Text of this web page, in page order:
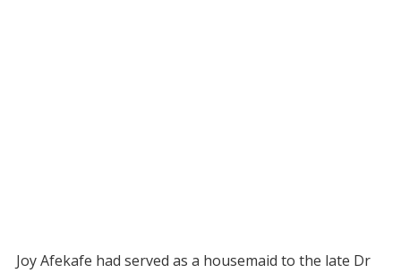
Joy Afekafe had served as a housemaid to the late Dr